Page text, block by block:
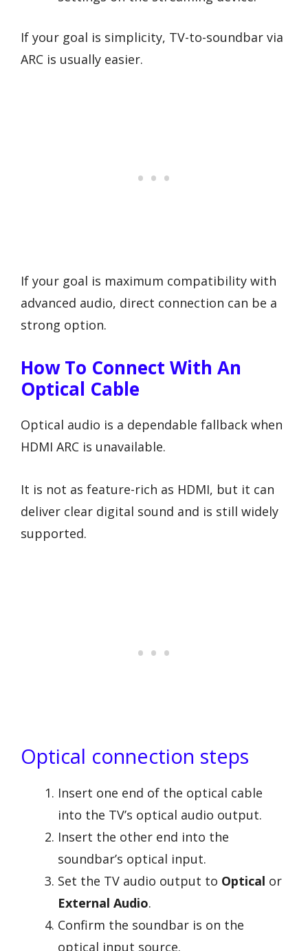
If your goal is simplicity, TV-to-soundbar via
ARC is usually easier.
If your goal is maximum compatibility with
advanced audio, direct connection can be a
strong option.
How To Connect With An
Optical Cable
Optical audio is a dependable fallback when
HDMI ARC is unavailable.
It is not as feature-rich as HDMI, but it can
deliver clear digital sound and is still widely
supported.
Optical connection steps
Insert one end of the optical cable
into the TV’s optical audio output.
Insert the other end into the
soundbar’s optical input.
Set the TV audio output to Optical or
External Audio.
Confirm the soundbar is on the
optical input source.